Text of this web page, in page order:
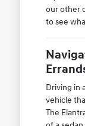
our other
to see
Driving in
vehicle
The